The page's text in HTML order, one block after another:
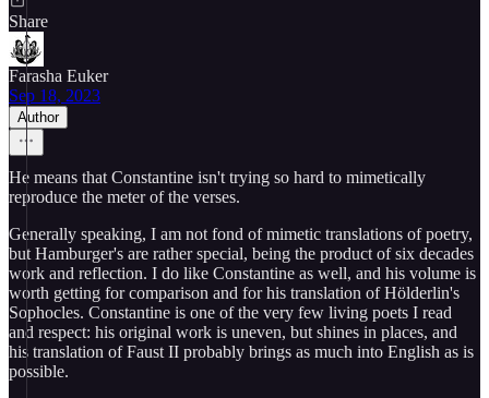
Share
Farasha Euker
Sep 18, 2023
Author
He means that Constantine isn't trying so hard to mimetically
reproduce the meter of the verses.
Generally speaking, I am not fond of mimetic translations of poetry,
but Hamburger's are rather special, being the product of six decades
work and reflection. I do like Constantine as well, and his volume is
worth getting for comparison and for his translation of Hölderlin's
Sophocles. Constantine is one of the very few living poets I read
and respect: his original work is uneven, but shines in places, and
his translation of Faust II probably brings as much into English as is
possible.